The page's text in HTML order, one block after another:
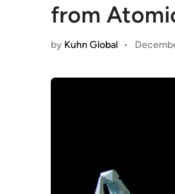
from
by Kuhn Global •